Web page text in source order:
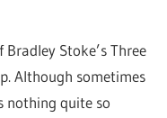
Stoke’s Three
Although sometimes
nothing quite so